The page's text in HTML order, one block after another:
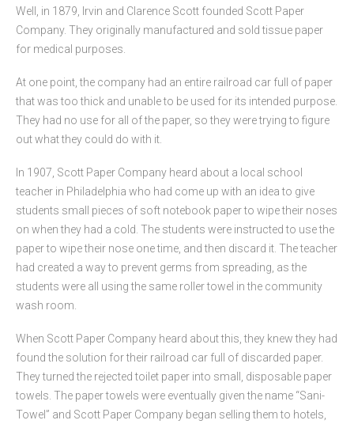
Well, in 1879, Irvin and Clarence Scott founded Scott Paper
Company. They originally manufactured and sold tissue paper
for medical purposes.
At one point, the company had an entire railroad car full of paper
that was too thick and unable to be used for its intended purpose.
They had no use for all of the paper, so they were trying to figure
out what they could do with it.
In 1907, Scott Paper Company heard about a local school
teacher in Philadelphia who had come up with an idea to give
students small pieces of soft notebook paper to wipe their noses
on when they had a cold. The students were instructed to use the
paper to wipe their nose one time, and then discard it. The teacher
had created a way to prevent germs from spreading, as the
students were all using the same roller towel in the community
wash room.
When Scott Paper Company heard about this, they knew they had
found the solution for their railroad car full of discarded paper.
They turned the rejected toilet paper into small, disposable paper
towels. The paper towels were eventually given the name “Sani-
Towel” and Scott Paper Company began selling them to hotels,